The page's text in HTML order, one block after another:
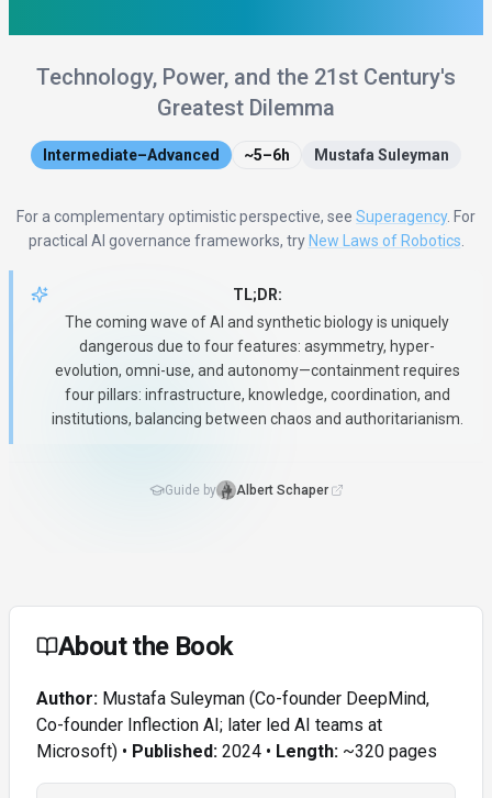
Technology, Power, and the 21st Century's
Greatest Dilemma
Intermediate–Advanced ~5–6h Mustafa Suleyman
For a complementary optimistic perspective, see Superagency. For
practical AI governance frameworks, try New Laws of Robotics
TL;DR:
The coming wave of AI and synthetic biology is uniquely
dangerous due to four features: asymmetry, hyper-
evolution, omni-use, and autonomy—containment requires
four pillars: infrastructure, knowledge, coordination, and
institutions, balancing between chaos and authoritarianism.
Guide by Albert Schaper
About the Book
Author: Mustafa Suleyman (Co-founder DeepMind,
Co-founder Inflection AI; later led AI teams at
Microsoft) • Published: 2024 • Length: ~320 pages